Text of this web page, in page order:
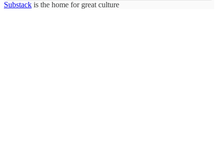
Substack is the home for great culture